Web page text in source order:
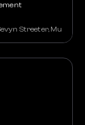
Streeter, Muni